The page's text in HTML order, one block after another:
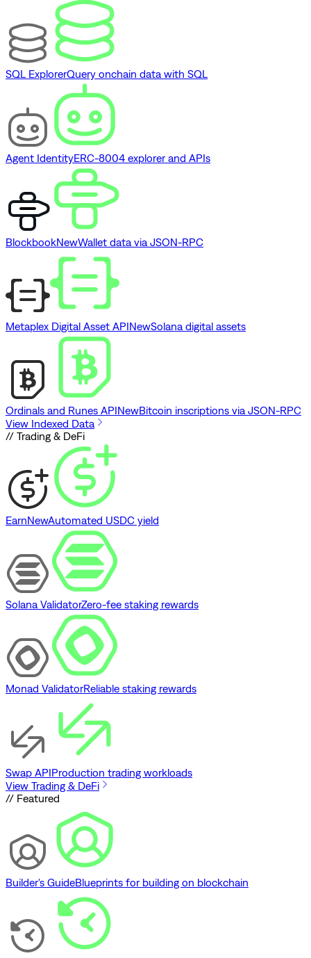
SQL ExplorerQuery onchain data with SQL
Agent IdentityERC-8004 explorer and APIs
BlockbookNewWallet data via JSON-RPC
Metaplex Digital Asset APINewSolana digital assets
Ordinals and Runes APINewBitcoin inscriptions via JSON-RPC
View Indexed Data
// Trading & DeFi
EarnNewAutomated USDC yield
Solana ValidatorZero-fee staking rewards
Monad ValidatorReliable staking rewards
Swap APIProduction trading workloads
View Trading & DeFi
// Featured
Builder's GuideBlueprints for building on blockchain